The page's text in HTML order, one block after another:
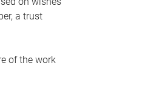
a trust
of the work